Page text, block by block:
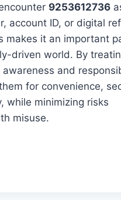
9253612736
account ID, or digital
makes it an important
driven world. By
and
for convenience,
while minimizing risks
misuse.